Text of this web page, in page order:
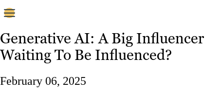
BRIEF
PLAN
CREATE
Generative AI: A Big Influencer
Waiting To Be Influenced?
February 06, 2025